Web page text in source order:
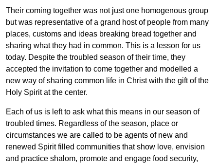
Their coming together was not just one homogenous group
but was representative of a grand host of people from many
places, customs and ideas breaking bread together and
sharing what they had in common. This is a lesson for us
today. Despite the troubled season of their time, they
accepted the invitation to come together and modelled a
new way of sharing common life in Christ with the gift of the
Holy Spirit at the center.
Each of us is left to ask what this means in our season of
troubled times. Regardless of the season, place or
circumstances we are called to be agents of new and
renewed Spirit filled communities that show love, envision
and practice shalom, promote and engage food security,